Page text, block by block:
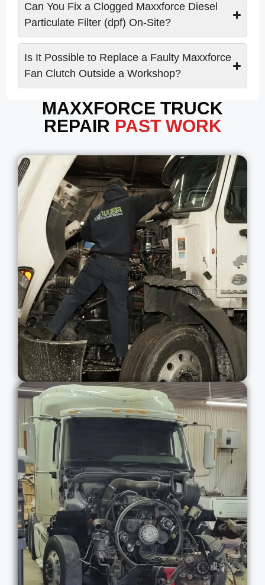
Can You Fix a Clogged Maxxforce Diesel
Particulate Filter (dpf) On-Site?
Is It Possible to Replace a Faulty Maxxforce
Fan Clutch Outside a Workshop?
MAXXFORCE TRUCK
REPAIR PAST WORK